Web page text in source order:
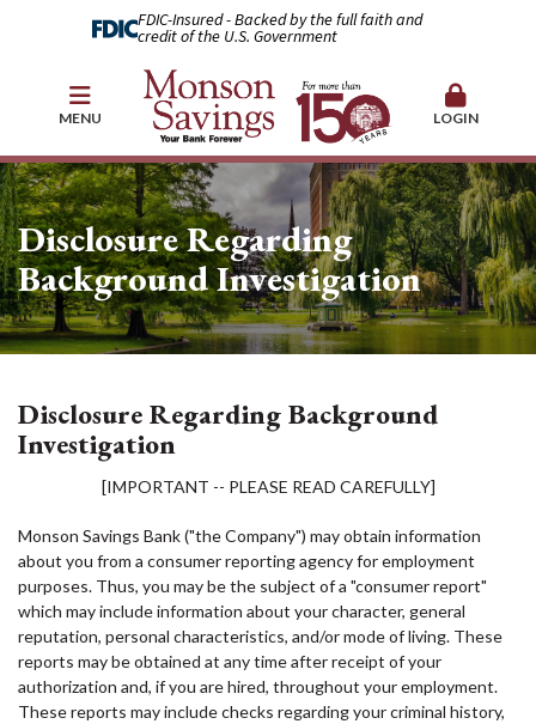
FDIC-Insured - Backed by the full faith and
credit of the U.S. Government
MENU LOGIN
Disclosure Regarding
Background Investigation
Disclosure Regarding Background
Investigation
[IMPORTANT -- PLEASE READ CAREFULLY]
Monson Savings Bank ("the Company") may obtain information
about you from a consumer reporting agency for employment
purposes. Thus, you may be the subject of a "consumer report"
which may include information about your character, general
reputation, personal characteristics, and/or mode of living. These
reports may be obtained at any time after receipt of your
authorization and, if you are hired, throughout your employment.
These reports may include checks regarding your criminal history,